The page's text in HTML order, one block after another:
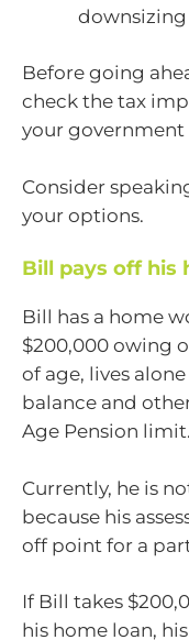
Before going
check the tax
your government
Consider
your options.
Bill pays off his
Bill has a home
$200,000 owing
of age, lives
balance and
Age Pension limit.
Currently, he is
because his
off point for a
If Bill takes
his home loan,